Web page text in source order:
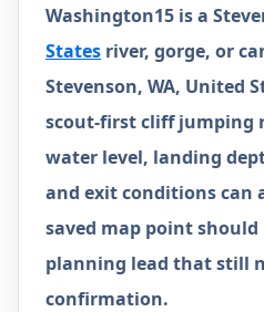
Washington15 is a
States river, gorge, or
Stevenson, WA, United
scout-first cliff jumping
water level, landing
and exit conditions can
saved map point should
planning lead that still
confirmation.